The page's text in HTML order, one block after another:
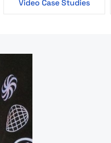
Video Case Studies